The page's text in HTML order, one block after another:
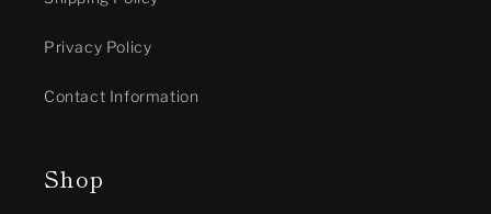
Privacy Policy
Contact Information
Shop